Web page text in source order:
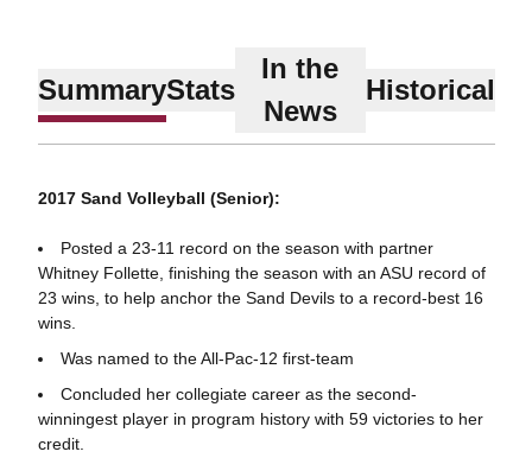
SummaryStats
In the
News
Historical
2017 Sand Volleyball (Senior):
Posted a 23-11 record on the season with partner
Whitney Follette, finishing the season with an ASU record of
23 wins, to help anchor the Sand Devils to a record-best 16
wins.
Was named to the All-Pac-12 first-team
Concluded her collegiate career as the second-
winningest player in program history with 59 victories to her
credit.